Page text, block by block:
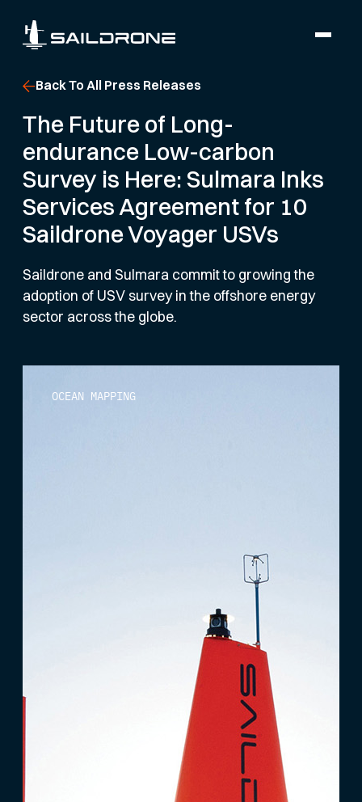
Back To All Press Releases
The Future of Long-
endurance Low-carbon
Survey is Here: Sulmara Inks
Services Agreement for 10
Saildrone Voyager USVs
Saildrone and Sulmara commit to growing the
adoption of USV survey in the offshore energy
sector across the globe.
OCEAN MAPPING